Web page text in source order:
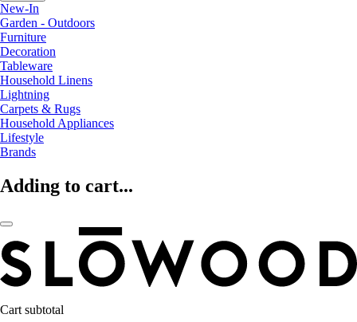
New-In
Garden - Outdoors
Furniture
Decoration
Tableware
Household Linens
Lightning
Carpets & Rugs
Household Appliances
Lifestyle
Brands
Adding to cart...
Cart subtotal